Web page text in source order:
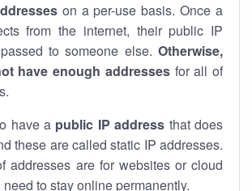
eson a per-use basis. Once a
from the internet, their public IP
to someone else. Otherwise,
have enough addressesfor all of
have a public IP address that does
these are called static IP addresses.
addresses are for websites or cloud
to stay online permanently.